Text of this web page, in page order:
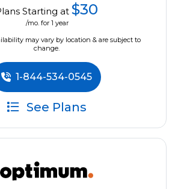
Starting at $30
/mo. for 1 year
may vary by location & are subject to
change.
1-844-534-0545
See Plans